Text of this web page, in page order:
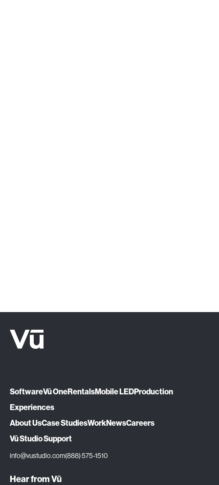
SoftwareVū OneRentalsMobile LEDProduction
Experiences
About UsCase StudiesWorkNewsCareers
Vū Studio Support
info@vustudio.com(888) 575-1510
Hear from Vū